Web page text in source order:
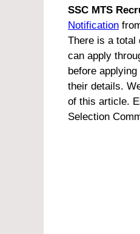
SSC MTS
Notification
There is a total
can apply
before
their details.
of this article.
Selection